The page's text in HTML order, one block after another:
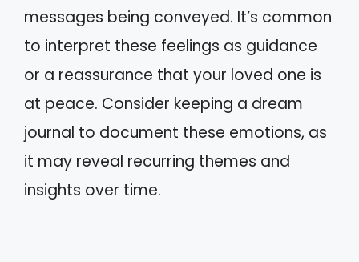
messages being conveyed. It’s common
to interpret these feelings as guidance
or a reassurance that your loved one is
at peace. Consider keeping a dream
journal to document these emotions, as
it may reveal recurring themes and
insights over time.